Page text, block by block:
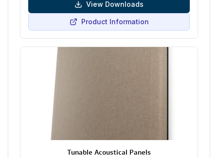
View Downloads
Product Information
Tunable Acoustical Panels